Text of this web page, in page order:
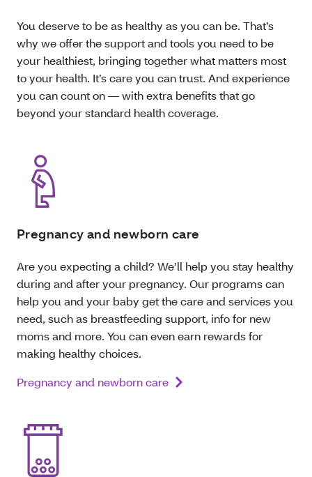
You deserve to be as healthy as you can be. That’s
why we offer the support and tools you need to be
your healthiest, bringing together what matters most
to your health. It’s care you can trust. And experience
you can count on — with extra benefits that go
beyond your standard health coverage.
Pregnancy and newborn care
Are you expecting a child? We’ll help you stay healthy
during and after your pregnancy. Our programs can
help you and your baby get the care and services you
need, such as breastfeeding support, info for new
moms and more. You can even earn rewards for
making healthy choices.
Pregnancy and newborn care